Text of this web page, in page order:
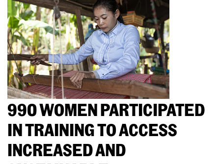
990 WOMEN PARTICIPATED
IN TRAINING TO ACCESS
INCREASED AND